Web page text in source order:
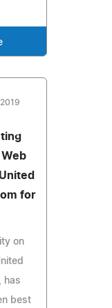
for
on
has
best